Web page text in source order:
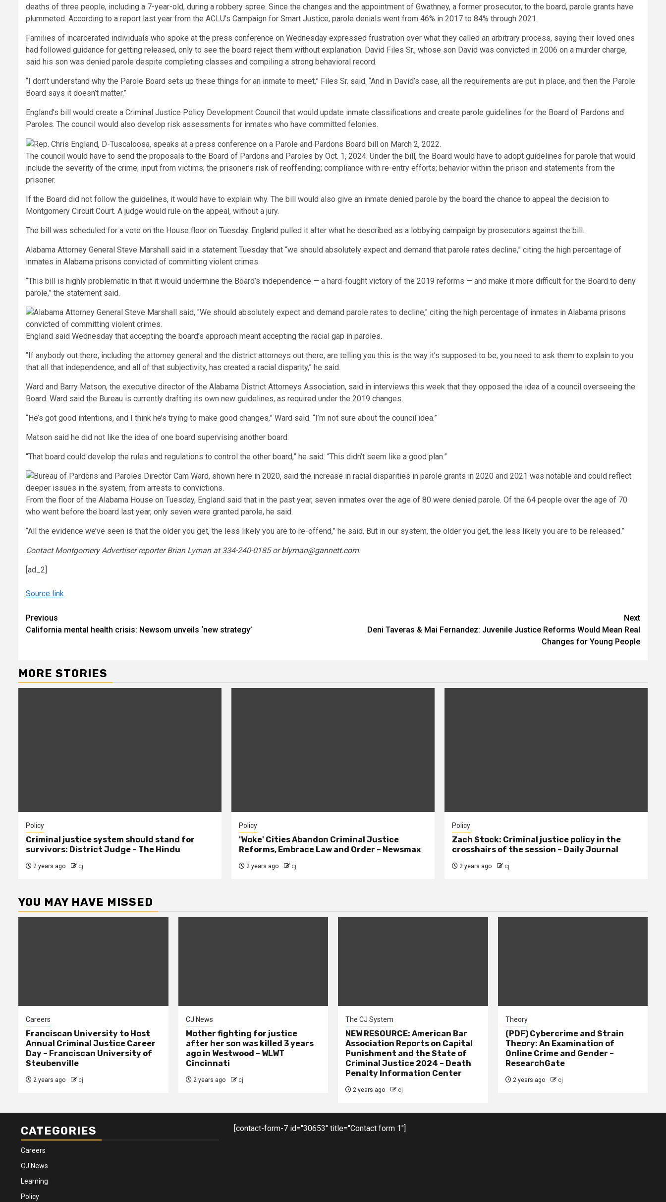
deaths of three people, including a 7-year-old, during a robbery spree. Since the changes and the appointment of Gwathney, a former prosecutor, to the board, parole grants have
plummeted. According to a report last year from the ACLU’s Campaign for Smart Justice, parole denials went from 46% in 2017 to 84% through 2021.
Families of incarcerated individuals who spoke at the press conference on Wednesday expressed frustration over what they called an arbitrary process, saying their loved ones
had followed guidance for getting released, only to see the board reject them without explanation. David Files Sr., whose son David was convicted in 2006 on a murder charge,
said his son was denied parole despite completing classes and compiling a strong behavioral record.
“I don’t understand why the Parole Board sets up these things for an inmate to meet,” Files Sr. said. “And in David’s case, all the requirements are put in place, and then the Parole
Board says it doesn’t matter.”
England’s bill would create a Criminal Justice Policy Development Council that would update inmate classifications and create parole guidelines for the Board of Pardons and
Paroles. The council would also develop risk assessments for inmates who have committed felonies.
The council would have to send the proposals to the Board of Pardons and Paroles by Oct. 1, 2024. Under the bill, the Board would have to adopt guidelines for parole that would
include the severity of the crime; input from victims; the prisoner’s risk of reoffending; compliance with re-entry efforts; behavior within the prison and statements from the
prisoner.
If the Board did not follow the guidelines, it would have to explain why. The bill would also give an inmate denied parole by the board the chance to appeal the decision to
Montgomery Circuit Court. A judge would rule on the appeal, without a jury.
The bill was scheduled for a vote on the House floor on Tuesday. England pulled it after what he described as a lobbying campaign by prosecutors against the bill.
Alabama Attorney General Steve Marshall said in a statement Tuesday that “we should absolutely expect and demand that parole rates decline,” citing the high percentage of
inmates in Alabama prisons convicted of committing violent crimes.
“This bill is highly problematic in that it would undermine the Board’s independence — a hard-fought victory of the 2019 reforms — and make it more difficult for the Board to deny
parole,” the statement said.
England said Wednesday that accepting the board’s approach meant accepting the racial gap in paroles.
“If anybody out there, including the attorney general and the district attorneys out there, are telling you this is the way it’s supposed to be, you need to ask them to explain to you
that all that independence, and all of that subjectivity, has created a racial disparity,” he said.
Ward and Barry Matson, the executive director of the Alabama District Attorneys Association, said in interviews this week that they opposed the idea of a council overseeing the
Board. Ward said the Bureau is currently drafting its own new guidelines, as required under the 2019 changes.
“He’s got good intentions, and I think he’s trying to make good changes,” Ward said. “I’m not sure about the council idea.”
Matson said he did not like the idea of one board supervising another board.
“That board could develop the rules and regulations to control the other board,” he said. “This didn’t seem like a good plan.”
From the floor of the Alabama House on Tuesday, England said that in the past year, seven inmates over the age of 80 were denied parole. Of the 64 people over the age of 70
who went before the board last year, only seven were granted parole, he said.
“All the evidence we’ve seen is that the older you get, the less likely you are to re-offend,” he said. But in our system, the older you get, the less likely you are to be released.”
Contact Montgomery Advertiser reporter Brian Lyman at 334-240-0185 orblyman@gannett.com.
[ad_2]
Source link
Continue
Reading
Previous
California mental health crisis: Newsom unveils ‘new strategy’
Next
Deni Taveras & Mai Fernandez: Juvenile Justice Reforms Would Mean Real
Changes for Young People
MORE STORIES
Policy
Criminal justice system should stand for
survivors: District Judge – The Hindu
2 years ago cj
Policy
'Woke' Cities Abandon Criminal Justice
Reforms, Embrace Law and Order – Newsmax
2 years ago cj
Policy
Zach Stock: Criminal justice policy in the
crosshairs of the session – Daily Journal
2 years ago cj
YOU MAY HAVE MISSED
Careers
Franciscan University to Host
Annual Criminal Justice Career
Day – Franciscan University of
Steubenville
2 years ago cj
CJ News
Mother fighting for justice
after her son was killed 3 years
ago in Westwood – WLWT
Cincinnati
2 years ago cj
The CJ System
NEW RESOURCE: American Bar
Association Reports on Capital
Punishment and the State of
Criminal Justice 2024 – Death
Penalty Information Center
2 years ago cj
Theory
(PDF) Cybercrime and Strain
Theory: An Examination of
Online Crime and Gender –
ResearchGate
2 years ago cj
CATEGORIES
Careers
CJ News
Learning
Policy
[contact-form-7 id="30653" title="Contact form 1"]